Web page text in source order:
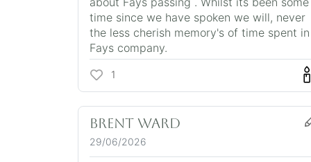
time since we have spoken we will, never
the less cherish memory's of time spent in
Fays company.
1
Brent Ward
29/06/2026